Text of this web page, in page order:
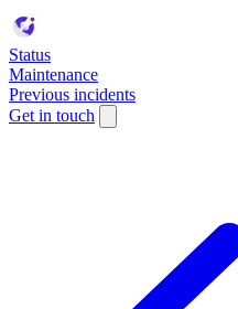
Status
Maintenance
Previous incidents
Get in touch